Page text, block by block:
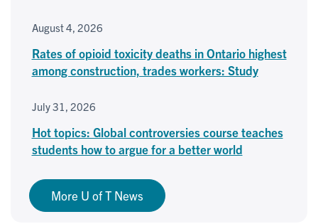
August 4, 2026
Rates of opioid toxicity deaths in Ontario highest
among construction, trades workers: Study
July 31, 2026
Hot topics: Global controversies course teaches
students how to argue for a better world
More U of T News